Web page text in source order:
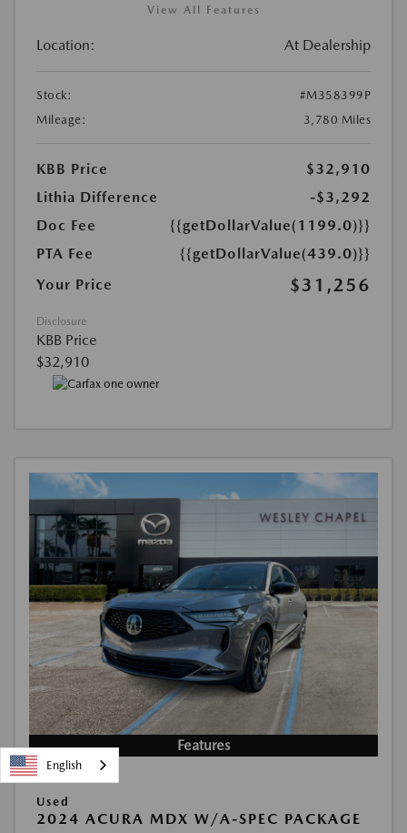
View All Features
Location: At Dealership
Stock:
#M358399P
Mileage:
3,780 Miles
KBB Price
$32,910
Lithia Difference
-$3,292
Doc Fee
{{getDollarValue(1199.0)}}
PTA Fee
{{getDollarValue(439.0)}}
Your Price
$31,256
Disclosure
KBB Price
$32,910
Features
Used
2024 ACURA MDX W/A-SPEC PACKAGE
English